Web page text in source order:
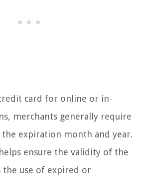
card for online or in-
merchants generally require
expiration month and year.
ensure the validity of the
the use of expired or